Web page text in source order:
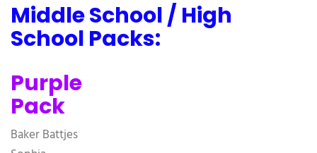
Middle School / High
School Packs:
Purple
Pack
Baker Battjes